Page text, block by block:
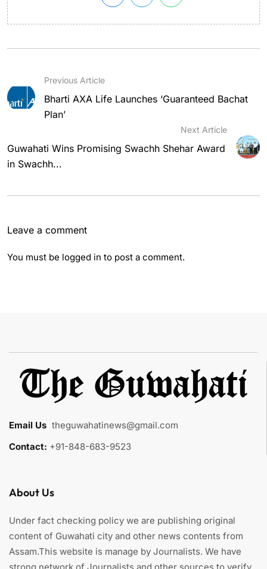
Previous Article
Bharti AXA Life Launches ‘Guaranteed Bachat
Plan’
Next Article
Guwahati Wins Promising Swachh Shehar Award
in Swachh...
Leave a comment
You must be logged in to post a comment.
Email Us theguwahatinews@gmail.com
Contact: +91-848-683-9523
About Us
Under fact checking policy we are publishing original
content of Guwahati city and other news contents from
Assam.This website is manage by Journalists. We have